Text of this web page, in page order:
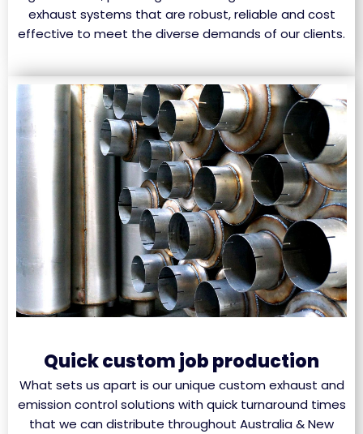
exhaust systems that are robust, reliable and cost
effective to meet the diverse demands of our clients.
Quick custom job production
What sets us apart is our unique custom exhaust and
emission control solutions with quick turnaround times
that we can distribute throughout Australia & New